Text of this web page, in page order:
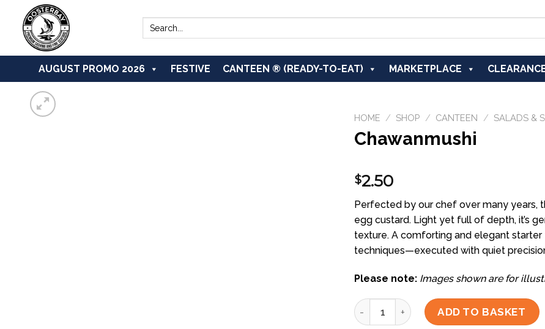
content
Search
AUGUST PROMO 2026 FESTIVE CANTEEN ® (READY-TO-EAT) MARKETPLACE
HOME / SHOP / CANTEEN / SALADS &
Chawanmushi
$2.50
Perfected by our chef over many years,
egg custard. Light yet full of depth, it’s
texture. A comforting and elegant
techniques—executed with quiet
Please note: Images shown are for
Chawanmushi quantity
ADD TO BASKET